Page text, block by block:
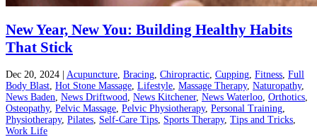
New Year, New You: Building Healthy Habits
That Stick
Dec 20, 2024 Acupuncture Bracing Chiropractic Cupping Fitness Full
Body Blast Hot Stone Massage Lifestyle Massage Therapy, Naturopathy,
News Baden News Driftwood News Kitchener, News Waterloo Orthotics
Osteopathy, Pelvic Massage Pelvic Physiotherapy, Personal Training
Physiotherapy, Pilates Self-Care Tips Sports Therapy, Tips and Tricks
Work Life